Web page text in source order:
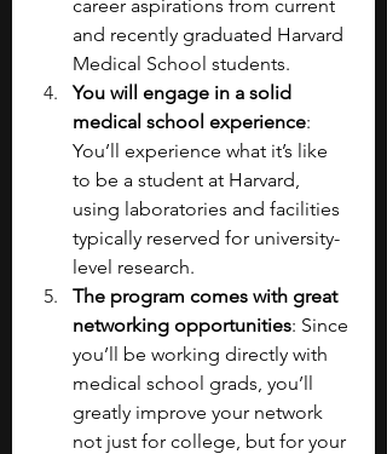
career aspirations from current
and recently graduated Harvard
Medical School students.
You will engage in a solid
medical school experience:
You’ll experience what it’s like
to be a student at Harvard,
using laboratories and facilities
typically reserved for university-
level research.
The program comes with great
networking opportunities: Since
you’ll be working directly with
medical school grads, you’ll
greatly improve your network
not just for college, but for your